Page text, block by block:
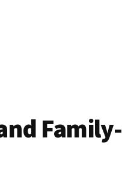
Family-